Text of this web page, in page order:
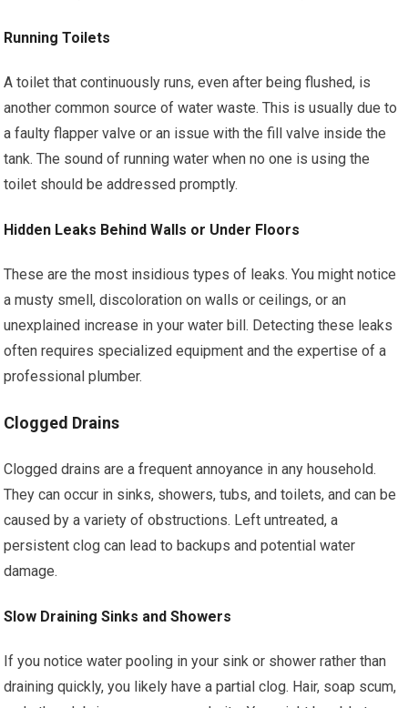
Running Toilets
A toilet that continuously runs, even after being flushed, is
another common source of water waste. This is usually due to
a faulty flapper valve or an issue with the fill valve inside the
tank. The sound of running water when no one is using the
toilet should be addressed promptly.
Hidden Leaks Behind Walls or Under Floors
These are the most insidious types of leaks. You might notice
a musty smell, discoloration on walls or ceilings, or an
unexplained increase in your water bill. Detecting these leaks
often requires specialized equipment and the expertise of a
professional plumber.
Clogged Drains
Clogged drains are a frequent annoyance in any household.
They can occur in sinks, showers, tubs, and toilets, and can be
caused by a variety of obstructions. Left untreated, a
persistent clog can lead to backups and potential water
damage.
Slow Draining Sinks and Showers
If you notice water pooling in your sink or shower rather than
draining quickly, you likely have a partial clog. Hair, soap scum,